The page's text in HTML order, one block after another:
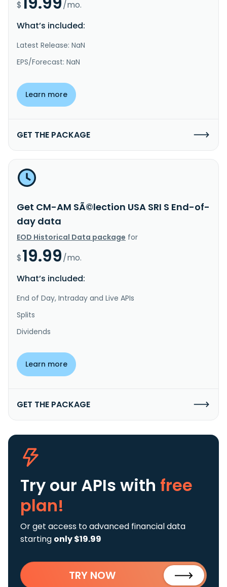
$
/mo.
What’s included:
Latest Release: NaN
EPS/Forecast: NaN
Learn more
GET THE PACKAGE
Get CM-AM SÃ©lection USA SRI S End-of-
day data
EOD Historical Data package for
$19.99/mo.
What’s included:
End of Day, Intraday and Live APIs
Splits
Dividends
Learn more
GET THE PACKAGE
Try our APIs with free
plan!
Or get access to advanced financial data
starting only $19.99
TRY NOW